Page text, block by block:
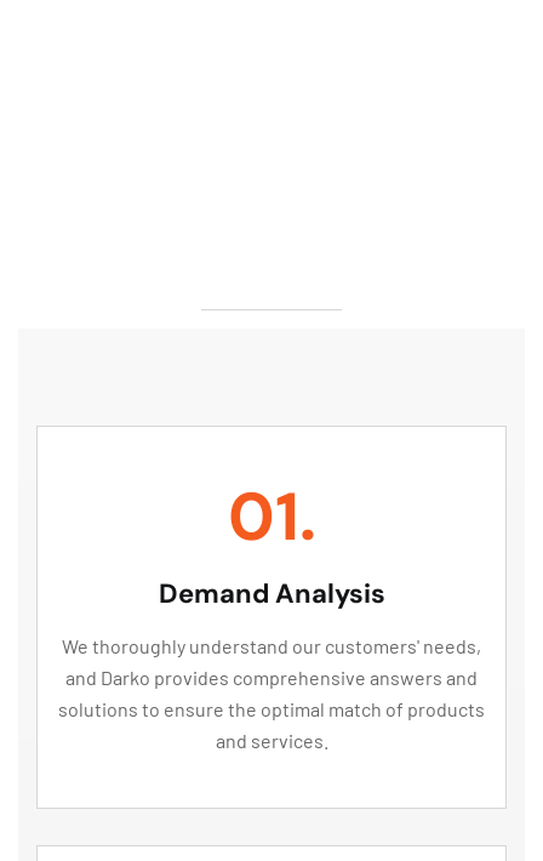
01.
Demand Analysis
We thoroughly understand our customers' needs,
and Darko provides comprehensive answers and
solutions to ensure the optimal match of products
and services.